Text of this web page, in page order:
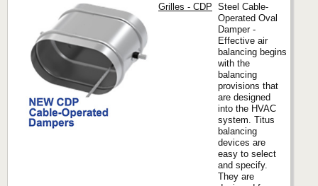
Grilles - CDP Steel Cable-
Operated Oval
Damper -
Effective air
balancing begins
with the
balancing
provisions that
are designed
into the HVAC
system. Titus
balancing
devices are
easy to select
and specify.
They are